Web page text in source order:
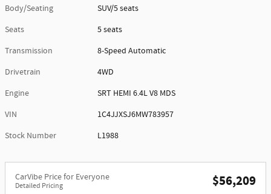
Body/Seating
SUV/5 seats
Seats
5 seats
Transmission
8-Speed Automatic
Drivetrain
4WD
Engine
SRT HEMI 6.4L V8 MDS
VIN
1C4JJXSJ6MW783957
Stock Number
L1988
CarVibe Price for Everyone
Detailed Pricing $56,209